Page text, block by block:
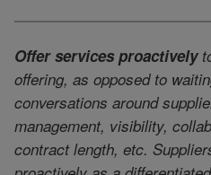
Offer services proactively
offering, as opposed to
conversations around
management, visibility,
contract length, etc.